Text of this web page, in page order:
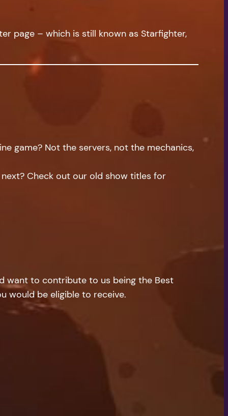
page – which is still known as Starfighter,
game? Not the servers, not the mechanics,
Check out our old show titles for
want to contribute to us being the Best
would be eligible to receive.